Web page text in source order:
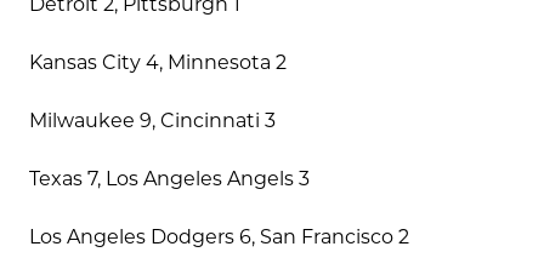
Kansas City 4, Minnesota 2
Milwaukee 9, Cincinnati 3
Texas 7, Los Angeles Angels 3
Los Angeles Dodgers 6, San Francisco 2